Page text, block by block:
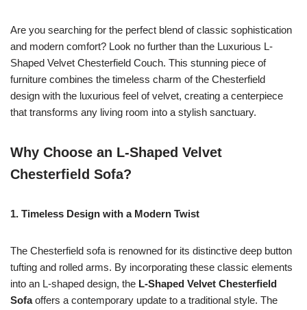
Are you searching for the perfect blend of classic sophistication
and modern comfort? Look no further than the Luxurious L-
Shaped Velvet Chesterfield Couch. This stunning piece of
furniture combines the timeless charm of the Chesterfield
design with the luxurious feel of velvet, creating a centerpiece
that transforms any living room into a stylish sanctuary.
Why Choose an L-Shaped Velvet
Chesterfield Sofa?
1. Timeless Design with a Modern Twist
The Chesterfield sofa is renowned for its distinctive deep button
tufting and rolled arms. By incorporating these classic elements
into an L-shaped design, the L-Shaped Velvet Chesterfield
Sofaoffers a contemporary update to a traditional style. The